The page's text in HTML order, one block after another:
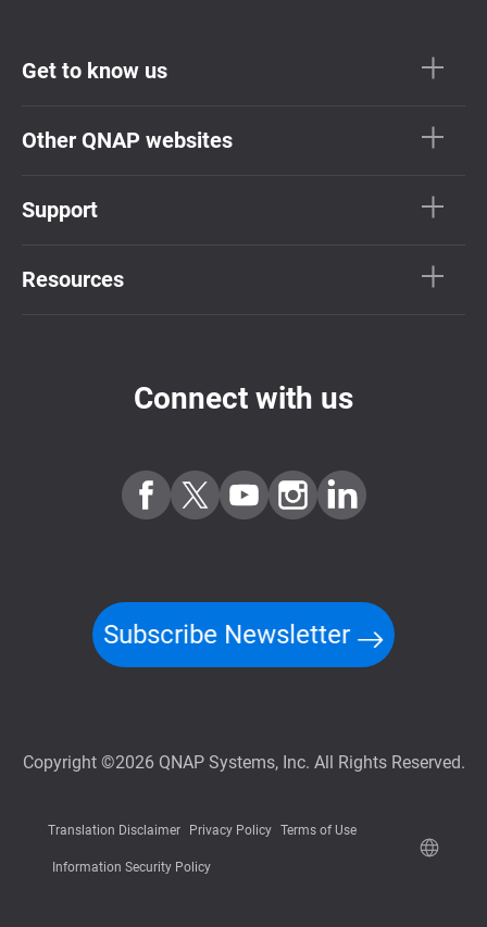
Get to know us
Other QNAP websites
Support
Resources
Connect with us
Subscribe Newsletter
Copyright ©2026 QNAP Systems, Inc. All Rights Reserved.
Translation Disclaimer Privacy Policy Terms of Use
Information Security Policy